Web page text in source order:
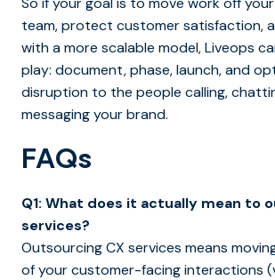
team, protect customer satisfaction,
with a more scalable model, Liveops
play: document, phase, launch, and
disruption to the people calling,
messaging your brand.
FAQs
Q1: What does it actually mean to
services?
Outsourcing CX services means
of your customer-facing interactions